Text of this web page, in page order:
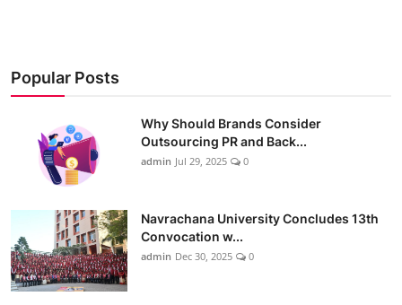
Popular Posts
Why Should Brands Consider
Outsourcing PR and Back...
admin Jul 29, 2025 0
Navrachana University Concludes 13th
Convocation w...
admin Dec 30, 2025 0